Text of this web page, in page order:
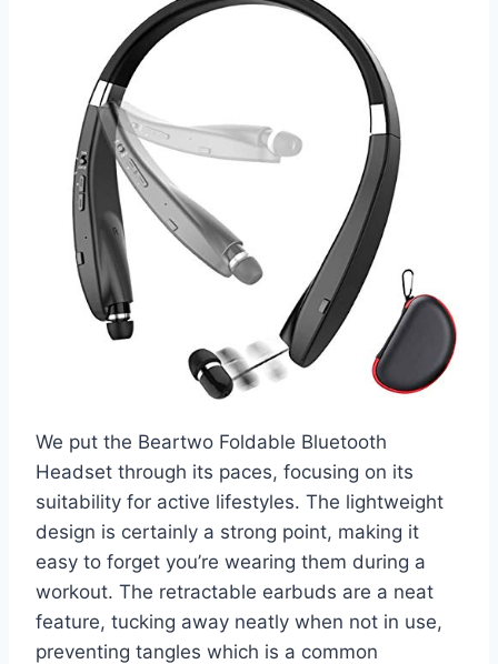
We put the Beartwo Foldable Bluetooth
Headset through its paces, focusing on its
suitability for active lifestyles. The lightweight
design is certainly a strong point, making it
easy to forget you’re wearing them during a
workout. The retractable earbuds are a neat
feature, tucking away neatly when not in use,
preventing tangles which is a common